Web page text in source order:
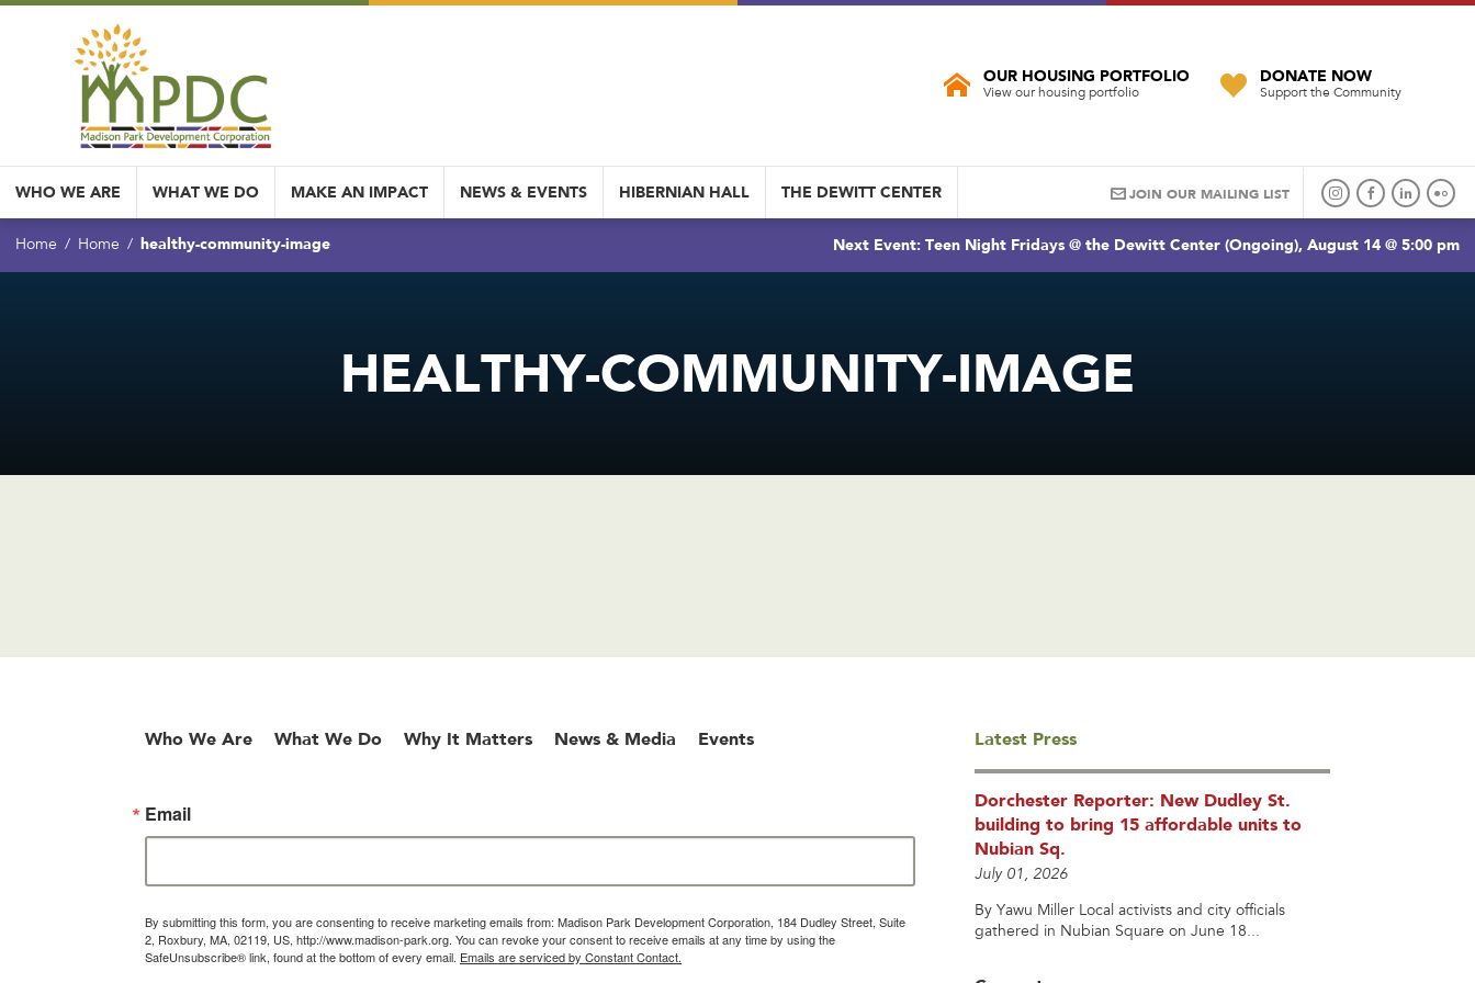
OUR HOUSING PORTFOLIO
View our housing portfolio
DONATE NOW
Support the Community
WHO WE ARE WHAT WE DO MAKE AN IMPACT NEWS & EVENTS HIBERNIAN HALL THE DEWITT CENTER JOIN OUR MAILING LIST
Home Home healthy-community-image Next Event: Teen Night Fridays @ the Dewitt Center (Ongoing), August 14 @ 5:00 pm
HEALTHY-COMMUNITY-IMAGE
Who We Are What We Do Why It Matters News & Media Events
Email
By submitting this form, you are consenting to receive marketing emails from: Madison Park Development Corporation, 184 Dudley Street, Suite
2, Roxbury, MA, 02119, US, http://www.madison-park.org. You can revoke your consent to receive emails at any time by using the
SafeUnsubscribe® link, found at the bottom of every email. Emails are serviced by Constant Contact.
Latest Press
Dorchester Reporter: New Dudley St.
building to bring 15 affordable units to
Nubian Sq.
July 01, 2026
By Yawu Miller Local activists and city officials
gathered in Nubian Square on June 18...